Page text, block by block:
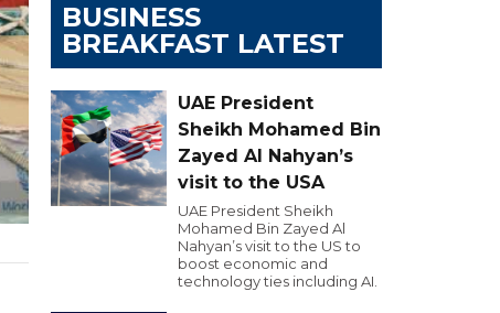
BUSINESS
BREAKFAST LATEST
UAE President
Sheikh Mohamed Bin
Zayed Al Nahyan’s
visit to the USA
UAE President Sheikh
Mohamed Bin Zayed Al
Nahyan’s visit to the US to
boost economic and
technology ties including AI.